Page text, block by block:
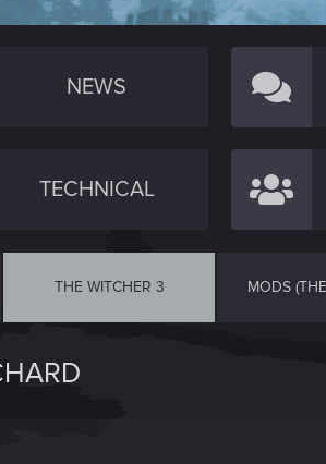
NEWS
TECHNICAL
THE WITCHER 3 MODS